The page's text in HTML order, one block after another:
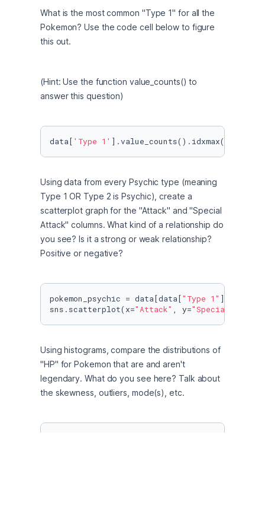
What is the most common "Type 1" for all the
Pokemon? Use the code cell below to figure
this out.
(Hint: Use the function value_counts() to
answer this question)
data[ 'Type 1' ].value_counts().idxmax()
Using data from every Psychic type (meaning
Type 1 OR Type 2 is Psychic), create a
scatterplot graph for the "Attack" and "Special
Attack" columns. What kind of a relationship do
you see? Is it a strong or weak relationship?
Positive or negative?
pokemon_psychic = data[data["Type 1" ] >=
sns.scatterplot(x="Attack" , y="Special
Using histograms, compare the distributions of
"HP" for Pokemon that are and aren't
legendary. What do you see here? Talk about
the skewness, outliers, mode(s), etc.